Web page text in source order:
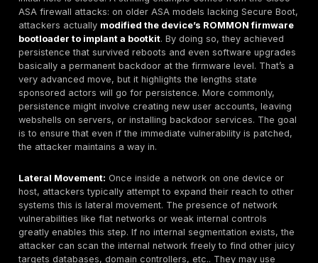
exposed VPNs and RDP as primary ingress points.
remote access gateways are fully patched, require
ideally are supplemented byNetwork Access
checks is essential to mitigate this vulnerability
Flat Network Architectures Lack of
not a vulnerability in the traditional CVE sense, a
where there are few internal barriers between
structural vulnerability. It means that once an
breaches one host, they can often see or reach all
segregated VLANs, a compromised user PC could
attacker to spread to the database server, the
controller, the OT network, etc., without much
vulnerability is exploited vialateral movement
case in point: a large university breach in 2023